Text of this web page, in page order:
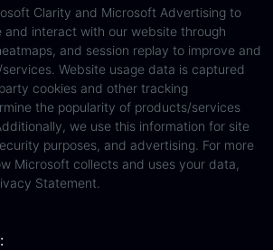
Clarity and Microsoft Advertising to
and interact with our website through
and session replay to improve and
Website usage data is captured
cookies and other tracking
the popularity of products/services
we use this information for site
purposes, and advertising. For more
Microsoft collects and uses your data,
Statement.